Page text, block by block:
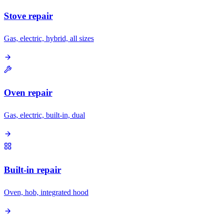
Stove repair
Gas, electric, hybrid, all sizes
Oven repair
Gas, electric, built-in, dual
Built-in repair
Oven, hob, integrated hood